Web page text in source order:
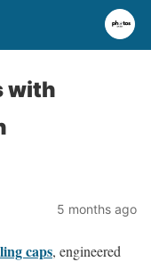
with
5 months ago
caps, engineered